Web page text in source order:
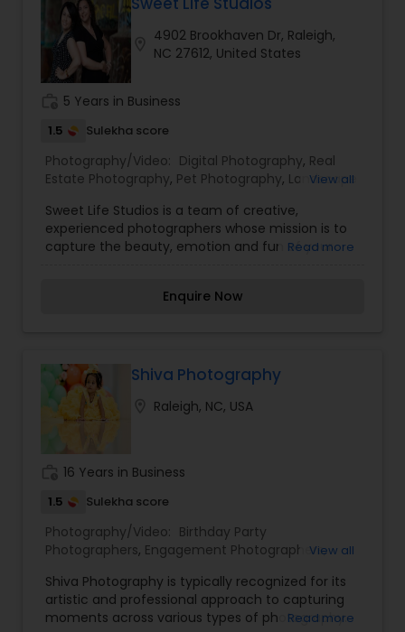
4902 Brookhaven Dr, Raleigh,
NC 27612, United States
5 Years in Business
1.5 Sulekha score
Photography/Video: Digital Photography, Real
Estate Photography, Pet Photography, Landscape
Photographers,Motion Photography,Freelance
Photographers,Prom Photography, Sports
Photography,Nature Photography ,Fine Art
View all
Sweet Life Studios is a team of creative,
experienced photographers whose mission is to
capture the beauty, emotion and fun of your
Christa bring over fifteen years of experience as
Read more
Enquire Now
Shiva Photography
Raleigh, NC, USA
16 Years in Business
1.5 Sulekha score
Photography/Video: Birthday Party
Photographers, Engagement Photographers,
Freelance Photographers,Landscape
Photography,Portrait Photographers, Pre
Wedding Photography,Wedding Photographers,
View all
Shiva Photography is typically recognized for its
artistic and professional approach to capturing
moments across various types of photography.
Read more